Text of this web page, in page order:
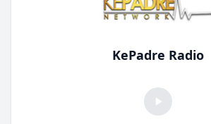
KePadre Radio